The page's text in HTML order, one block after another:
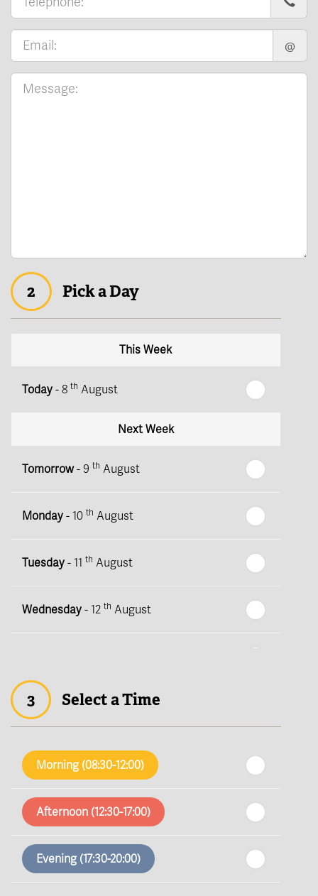
@
2 Pick a Day
This Week
Today- 8 th August
Next Week
Tomorrow- 9 th August
Monday- 10 th August
Tuesday- 11 th August
Wednesday- 12 th August
Friday - 14th August
Saturday- 15 August
Sunday- 16thAugust
Monday- 17thAugust
3 Select a Time
Morning (08:30-12:00)
Afternoon (12:30-17:00)
Evening (17:30-20:00)